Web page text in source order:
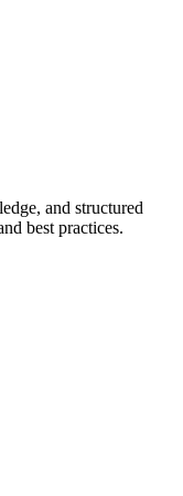
and structured
best practices.